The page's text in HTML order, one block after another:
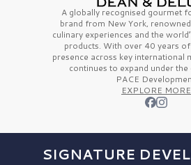
A globally recognised gourmet
brand from New York,
culinary experiences and the
products. With over 40 years
presence across key international
continues to expand under
PACE
EXPLORE MORE
SIGNATURE